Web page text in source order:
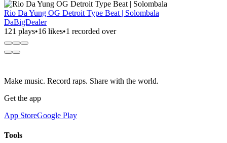
Rio Da Yung OG Detroit Type Beat | Solombala
DaBigDealer
121 plays•16 likes•1 recorded over
Make music. Record raps. Share with the world.
Get the app
App StoreGoogle Play
Tools